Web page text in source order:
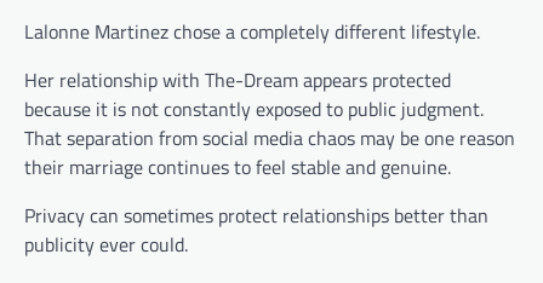
Lalonne Martinez chose a completely different lifestyle.
Her relationship with The-Dream appears protected
because it is not constantly exposed to public judgment.
That separation from social media chaos may be one reason
their marriage continues to feel stable and genuine.
Privacy can sometimes protect relationships better than
publicity ever could.